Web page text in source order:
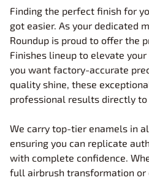
Finding the perfect finish for
got easier. As your dedicated
Roundup is proud to offer the
Finishes lineup to elevate
you want factory-accurate
quality shine, these
professional results directly to
We carry top-tier enamels in
ensuring you can replicate
with complete confidence.
full airbrush transformation